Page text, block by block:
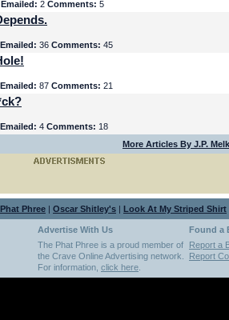
Emailed: 2 Comments: 5
Emailed: 36 Comments: 45
Emailed: 87 Comments: 21
Emailed: 4 Comments: 18
More Articles By J.P.
Phree | Oscar Shitley's | Look At My Striped Shirt
Advertise With Us
Found a
The Phat Phree is a proud member of
the Crave Online Advertising network.
For information, click here
Report a
Report